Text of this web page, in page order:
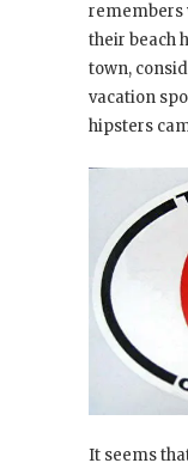
remembers
their beach
town,
vacation
hipsters
It seems